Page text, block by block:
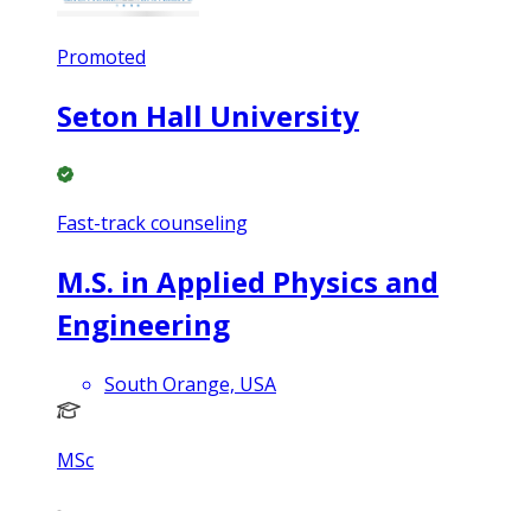
Promoted
Seton Hall University
Fast-track counseling
M.S. in Applied Physics and
Engineering
South Orange, USA
MSc